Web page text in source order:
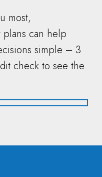
most,
plans can help
simple – 3
check to see the